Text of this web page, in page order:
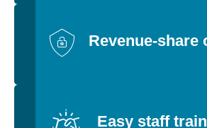
Revenue-share
Easy staff